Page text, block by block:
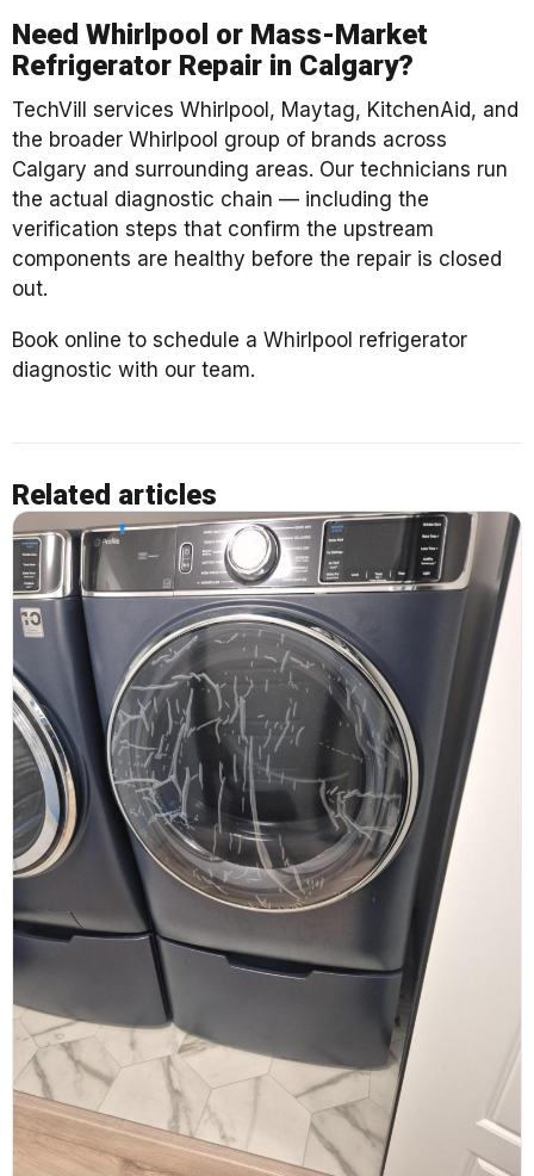
Need Whirlpool or Mass-Market
Refrigerator Repair in Calgary?
TechVill services Whirlpool, Maytag, KitchenAid, and
the broader Whirlpool group of brands across
Calgary and surrounding areas. Our technicians run
the actual diagnostic chain — including the
verification steps that confirm the upstream
components are healthy before the repair is closed
out.
Book online to schedule a Whirlpool refrigerator
diagnostic with our team.
Related articles